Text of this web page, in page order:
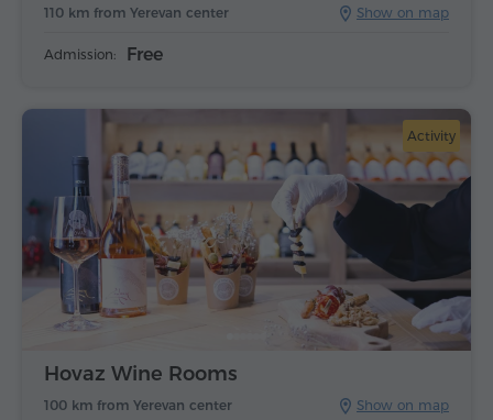
Show on map
110 km from Yerevan center
Admission: Free
Activity
Show on map
100 km from Yerevan center
Hovaz Wine Rooms